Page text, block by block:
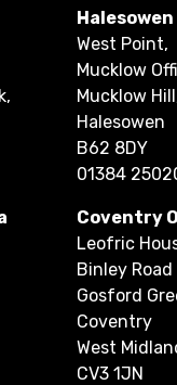
West Point,
Mucklow
Mucklow
Halesowen
B62 8DY
01384
Coventry
Leofric
Binley Road
Gosford
Coventry
West
CV3 1JN